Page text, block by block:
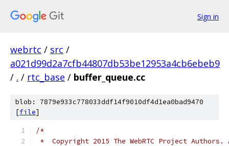
Sign in
webrtc / src /
a021d99d2a7cfb44807db53be12953a4cb6ebeb9
/ . / rtc_base / buffer_queue.cc
blob: 7879e933c778033ddf14f9010df4d1ea0bad9470
[file]
/*
*  Copyright 2015 The WebRTC Project